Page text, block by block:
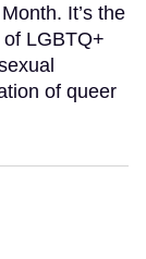
It’s the
LGBTQ+
of queer